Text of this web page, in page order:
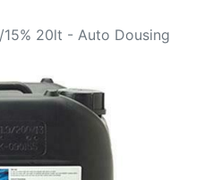
20lt - Auto Dousing